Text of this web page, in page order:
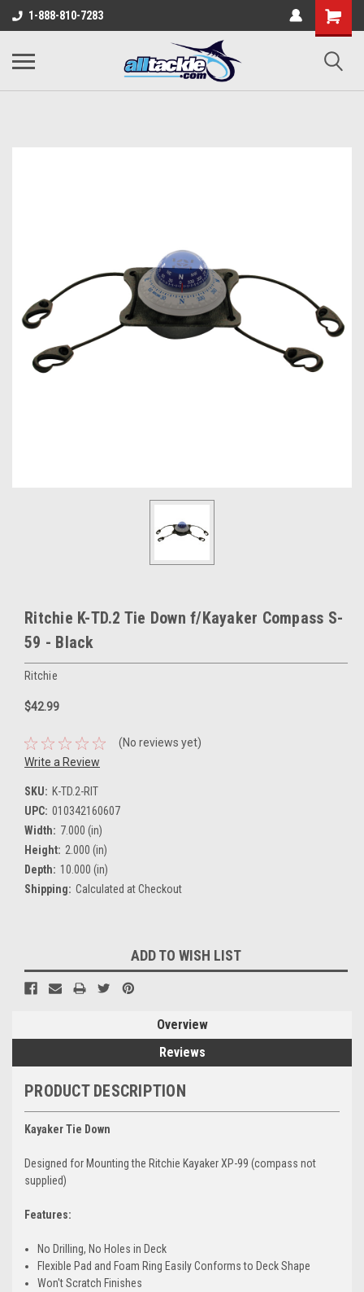
1-888-810-7283
Ritchie K-TD.2 Tie Down f/Kayaker Compass S-
59 - Black
Ritchie
$42.99
(No reviews yet)
Write a Review
SKU: K-TD.2-RIT
UPC: 010342160607
Width: 7.000 (in)
Height: 2.000 (in)
Depth: 10.000 (in)
Shipping: Calculated at Checkout
Stock:
ADD TO WISH LIST
Overview
Reviews
PRODUCT DESCRIPTION
Kayaker Tie Down
Designed for Mounting the Ritchie Kayaker XP-99 (compass not
supplied)
Features:
No Drilling, No Holes in Deck
Flexible Pad and Foam Ring Easily Conforms to Deck Shape
Won't Scratch Finishes